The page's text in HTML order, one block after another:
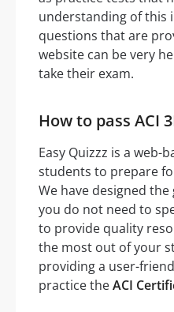
understanding of this
questions that are
website can be very
take their exam.
How to pass ACI
Easy Quizzz is a web-
students to prepare
We have designed
you do not need to
to provide quality
the most out of your
providing a user-
practice theACI